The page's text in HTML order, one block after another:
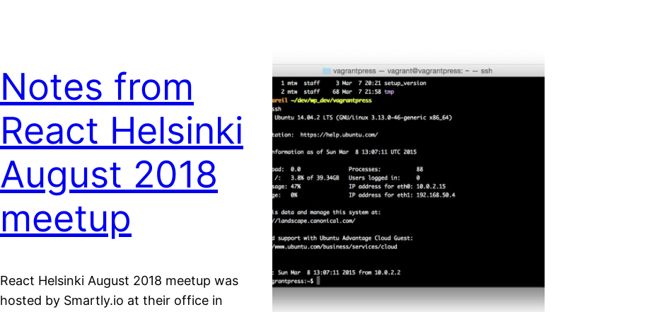
Notes from
React Helsinki
August 2018
meetup
React Helsinki August 2018 meetup was
hosted by Smartly.io at their office in